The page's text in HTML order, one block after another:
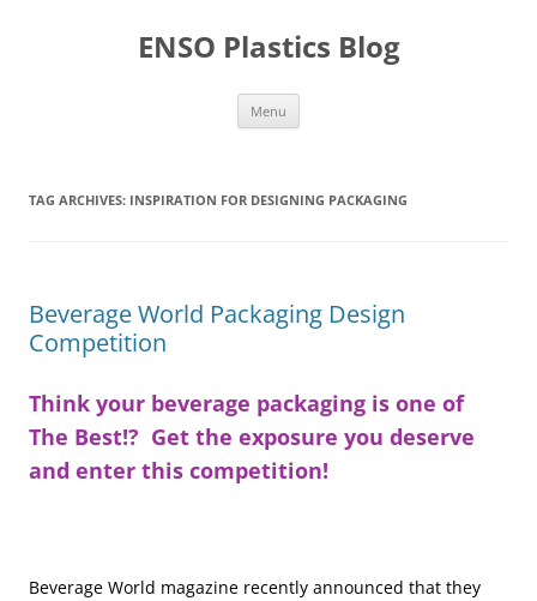
ENSO Plastics Blog
Menu
TAG ARCHIVES: INSPIRATION FOR DESIGNING PACKAGING
Beverage World Packaging Design
Competition
Think your beverage packaging is one of
The Best!? Get the exposure you deserve
and enter this competition!
Beverage World magazine recently announced that they